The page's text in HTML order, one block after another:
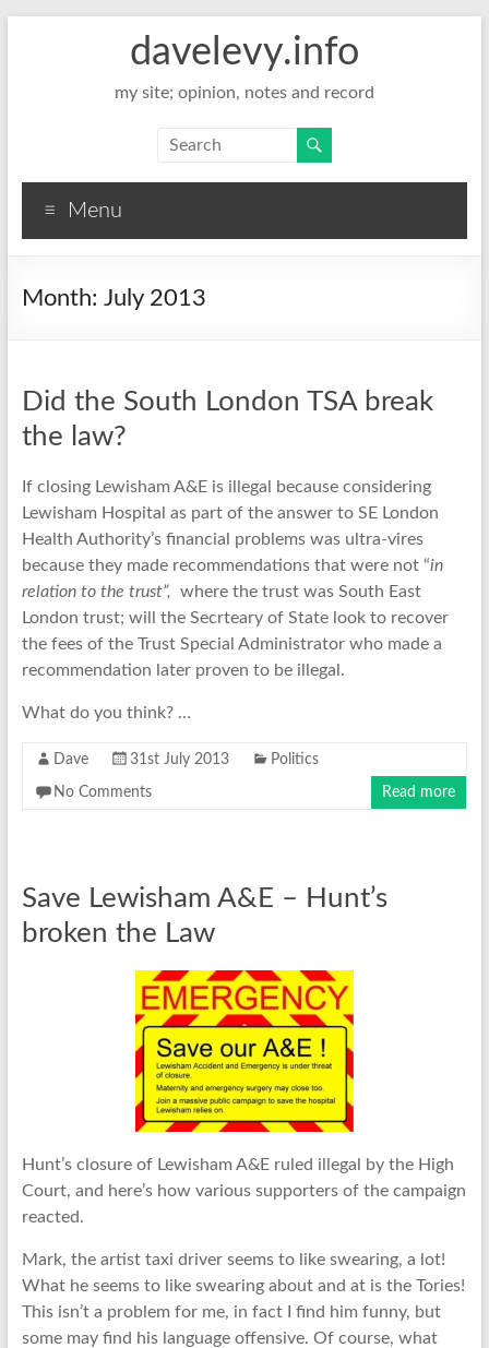
davelevy.info
my site; opinion, notes and record
Menu
Month: July 2013
Did the South London TSA break
the law?
If closing Lewisham A&E is illegal because considering
Lewisham Hospital as part of the answer to SE London
Health Authority’s financial problems was ultra-vires
because they made recommendations that were not “in
relation to the trust”, where the trust was South East
London trust; will the Secrteary of State look to recover
the fees of the Trust Special Administrator who made a
recommendation later proven to be illegal.
What do you think? …
Dave 31st July 2013 Politics
No Comments Read more
Save Lewisham A&E – Hunt’s
broken the Law
Hunt’s closure of Lewisham A&E ruled illegal by the High
Court, and here’s how various supporters of the campaign
reacted.
Mark, the artist taxi driver seems to like swearing, a lot!
What he seems to like swearing about and at is the Tories!
This isn’t a problem for me, in fact I find him funny, but
some may find his language offensive. Of course, what